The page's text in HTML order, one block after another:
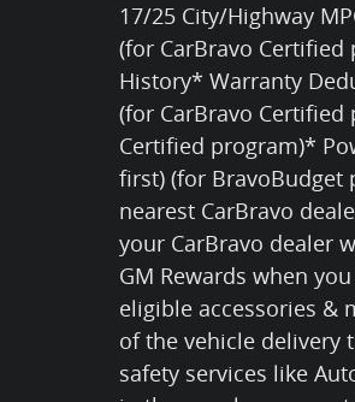
17/25 City/Highway
(for CarBravo
History* Warranty
(for CarBravo
Certified program)*
first) (for
nearest CarBravo
your CarBravo dealer
GM Rewards when
eligible accessories &
of the vehicle delivery
safety services like